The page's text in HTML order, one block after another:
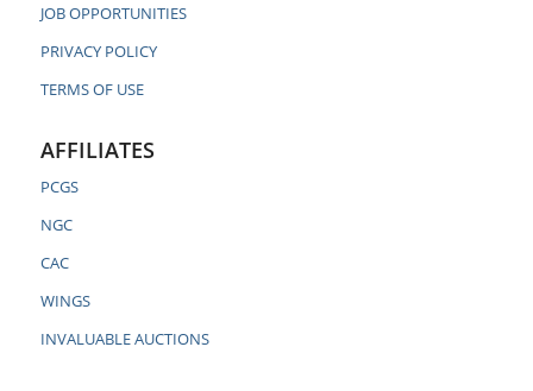
JOB OPPORTUNITIES
PRIVACY POLICY
TERMS OF USE
AFFILIATES
PCGS
NGC
CAC
WINGS
INVALUABLE AUCTIONS